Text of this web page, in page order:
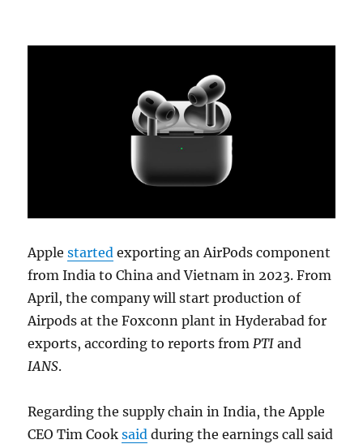
Applestarted exporting an AirPods component
from India to China and Vietnam in 2023. From
April, the company will start production of
Airpods at the Foxconn plant in Hyderabad for
exports, according to reports fromPTI and
IANS.
Regarding the supply chain in India, the Apple
CEO Tim Cooksaid during the earnings call said